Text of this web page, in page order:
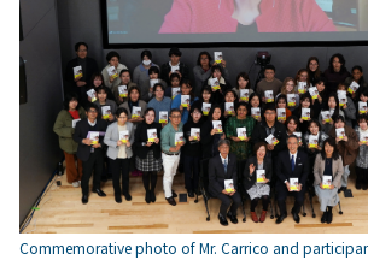
Commemorative photo of Mr. Carrico and